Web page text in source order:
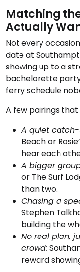
Matching
Actually
Not every
date at
showing up to a
bachelorette
ferry schedule
A few pairings
A quiet catch-
Beach or
hear each
A bigger
or The Surf
than two.
Chasing a
Stephen
building the
No real plan,
crowd:
reward